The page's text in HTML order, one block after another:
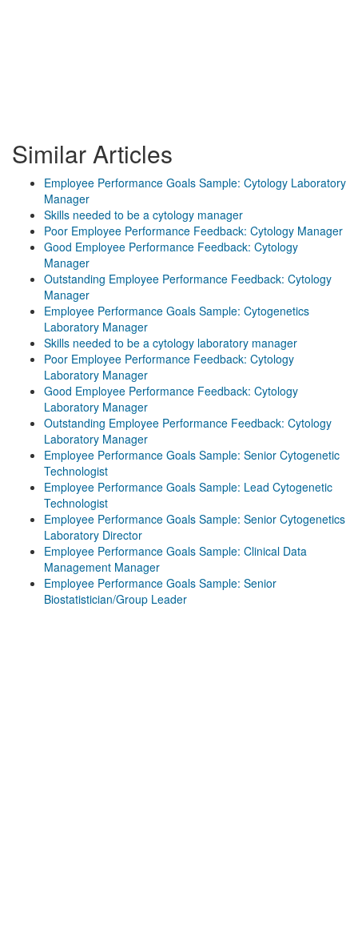
Similar Articles
Employee Performance Goals Sample: Cytology Laboratory
Manager
Skills needed to be a cytology manager
Poor Employee Performance Feedback: Cytology Manager
Good Employee Performance Feedback: Cytology
Manager
Outstanding Employee Performance Feedback: Cytology
Manager
Employee Performance Goals Sample: Cytogenetics
Laboratory Manager
Skills needed to be a cytology laboratory manager
Poor Employee Performance Feedback: Cytology
Laboratory Manager
Good Employee Performance Feedback: Cytology
Laboratory Manager
Outstanding Employee Performance Feedback: Cytology
Laboratory Manager
Employee Performance Goals Sample: Senior Cytogenetic
Technologist
Employee Performance Goals Sample: Lead Cytogenetic
Technologist
Employee Performance Goals Sample: Senior Cytogenetics
Laboratory Director
Employee Performance Goals Sample: Clinical Data
Management Manager
Employee Performance Goals Sample: Senior
Biostatistician/Group Leader